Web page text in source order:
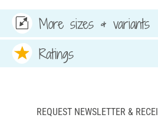
More sizes & variants
Ratings
REQUEST NEWSLETTER &